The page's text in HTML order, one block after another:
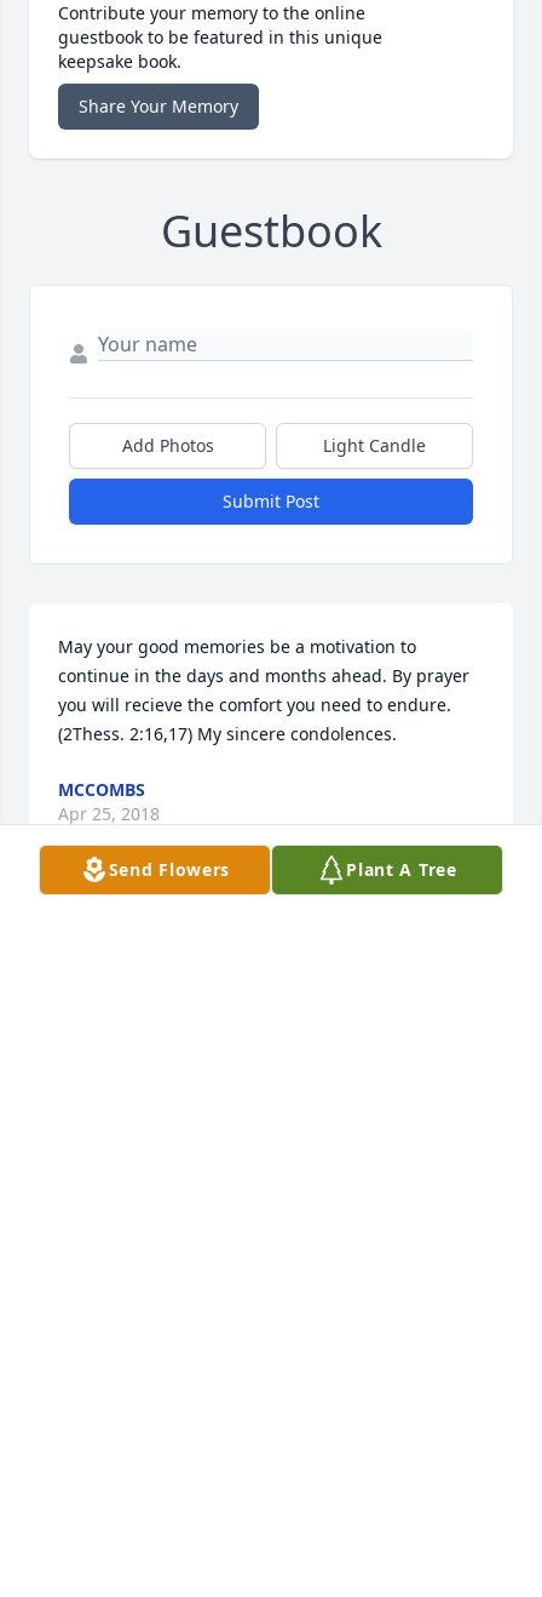
Contribute your memory to the online
guestbook to be featured in this unique
keepsake book.
Share Your Memory
Guestbook
Add Photos Light Candle
Submit Post
May your good memories be a motivation to
continue in the days and months ahead. By prayer
you will recieve the comfort you need to endure.
(2Thess. 2:16,17) My sincere condolences.
MCCOMBS
Apr 25, 2018
Send Flowers Plant A Tree